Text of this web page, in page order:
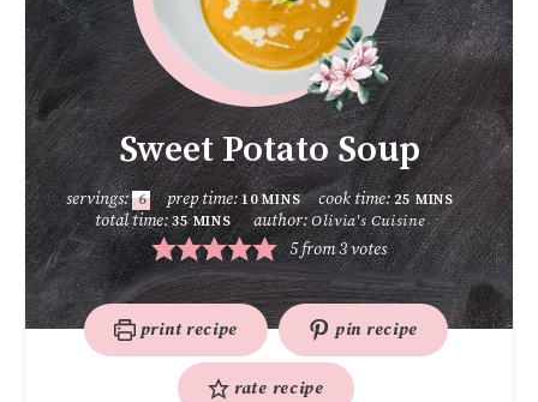
Sweet Potato Soup
servings: 6 prep time:10 MINS cook time:25 MINS
total time:35 MINS author:Olivia's Cuisine
5from3votes
print recipe pin recipe
rate recipe